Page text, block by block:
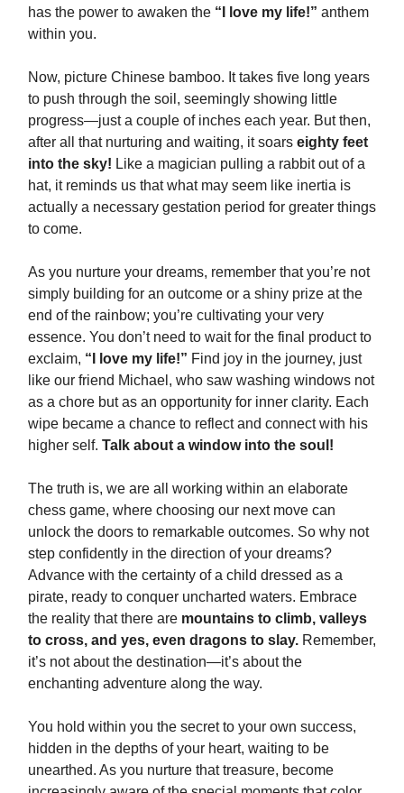
has the power to awaken the “I love my life!” anthem
within you.
Now, picture Chinese bamboo. It takes five long years
to push through the soil, seemingly showing little
progress—just a couple of inches each year. But then,
after all that nurturing and waiting, it soars eighty feet
into the sky! Like a magician pulling a rabbit out of a
hat, it reminds us that what may seem like inertia is
actually a necessary gestation period for greater things
to come.
As you nurture your dreams, remember that you’re not
simply building for an outcome or a shiny prize at the
end of the rainbow; you’re cultivating your very
essence. You don’t need to wait for the final product to
exclaim, “I love my life!” Find joy in the journey, just
like our friend Michael, who saw washing windows not
as a chore but as an opportunity for inner clarity. Each
wipe became a chance to reflect and connect with his
higher self. Talk about a window into the soul!
The truth is, we are all working within an elaborate
chess game, where choosing our next move can
unlock the doors to remarkable outcomes. So why not
step confidently in the direction of your dreams?
Advance with the certainty of a child dressed as a
pirate, ready to conquer uncharted waters. Embrace
the reality that there are mountains to climb, valleys
to cross, and yes, even dragons to slay. Remember,
it’s not about the destination—it’s about the
enchanting adventure along the way.
You hold within you the secret to your own success,
hidden in the depths of your heart, waiting to be
unearthed. As you nurture that treasure, become